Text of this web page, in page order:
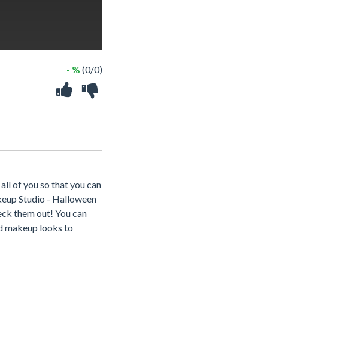
- % (0/0)
of you so that you can
Studio - Halloween
them out! You can
makeup looks to